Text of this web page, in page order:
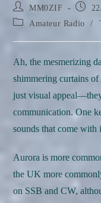
Post
author:
MM0ZIF
Post
Post
Amateur Radio /
Ah, the mesmerizing
shimmering curtains
just visual
communication. One
sounds that come with
Aurora is more
the UK more
on SSB and CW,